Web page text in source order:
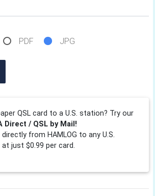
PDF JPG
QSL card to a U.S. station? Try our
Direct / QSL by Mail!
directly from HAMLOG to any U.S.
just $0.99 per card.